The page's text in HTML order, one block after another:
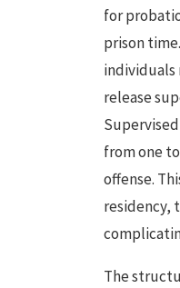
for
prison
individuals
release
from one
offense.
residency,
The